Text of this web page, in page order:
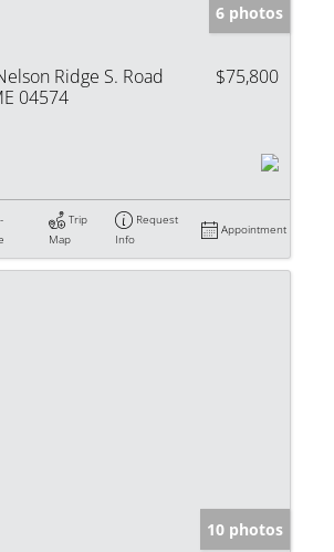
6 photos
Ridge S. Road
04574
$75,800
Trip
Map
Request
Info
Appointment
10 photos